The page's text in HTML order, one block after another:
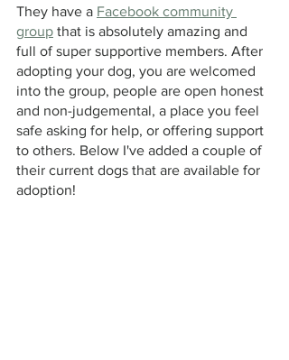
They have a Facebook community
group that is absolutely amazing and
full of super supportive members. After
adopting your dog, you are welcomed
into the group, people are open honest
and non-judgemental, a place you feel
safe asking for help, or offering support
to others. Below I've added a couple of
their current dogs that are available for
adoption!